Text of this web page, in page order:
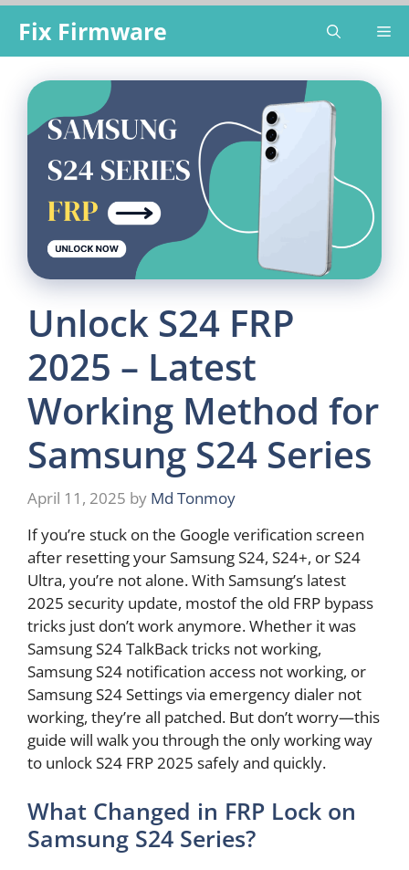
content
Fix Firmware
Unlock S24 FRP
2025 – Latest
Working Method for
Samsung S24 Series
April 11, 2025 by Md Tonmoy
If you’re stuck on the Google verification screen
after resetting your Samsung S24, S24+, or S24
Ultra, you’re not alone. With Samsung’s latest
2025 security update, mostof the old FRP bypass
tricks just don’t work anymore. Whether it was
Samsung S24 TalkBack tricks not working,
Samsung S24 notification access not working, or
Samsung S24 Settings via emergency dialer not
working, they’re all patched. But don’t worry—this
guide will walk you through the only working way
to unlock S24 FRP 2025 safely and quickly.
What Changed in FRP Lock on
Samsung S24 Series?